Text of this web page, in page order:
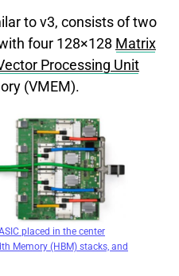
to v3, consists of two
four 128×128 Matrix
Processing Unit
(VMEM).
placed in the center
Memory (HBM) stacks, and